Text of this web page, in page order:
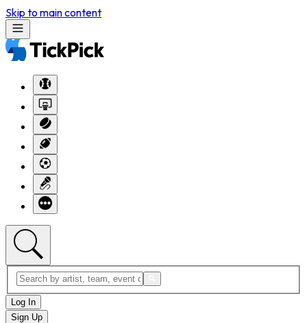
Skip to main content
Log In
Sign Up